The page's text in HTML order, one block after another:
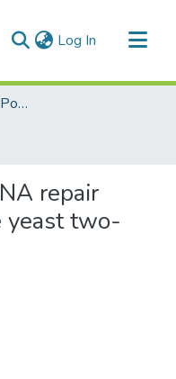
Log In (current)
Faculty of Graduate and Postdoctoral Studies (Electronic Theses and Practica)
repair
yeast two-